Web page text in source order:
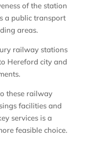
of the station
a public transport
areas.
railway stations
Hereford city and
these railway
facilities and
services is a
feasible choice.